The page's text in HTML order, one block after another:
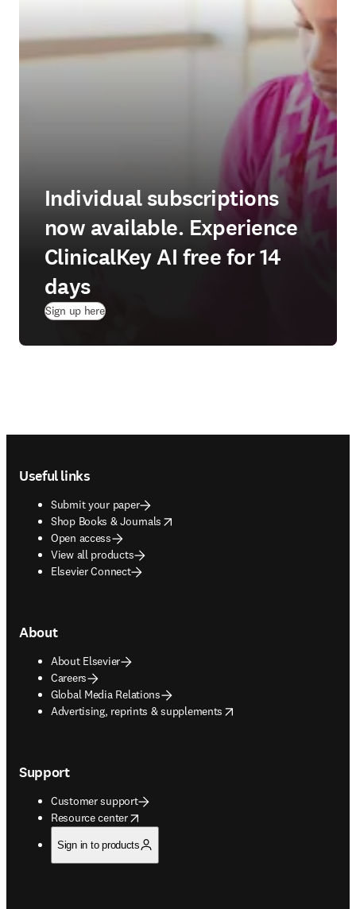
Individual subscriptions
now available. Experience
ClinicalKey AI free for 14
days
Sign up here(
Useful links
Submit your paper
Shop Books & Journals
opens in new tab/window
Open access
View all products
Elsevier Connect
About
About Elsevier
Careers
Global Media Relations
Advertising, reprints & supplements
opens in new tab/window
Support
Customer support
Resource center
opens in new tab/window
Sign in to products